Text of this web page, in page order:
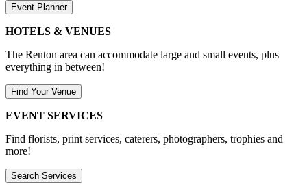
Event Planner
HOTELS & VENUES
The Renton area can accommodate large and small events, plus
everything in between!
Find Your Venue
EVENT SERVICES
Find florists, print services, caterers, photographers, trophies and
more!
Search Services